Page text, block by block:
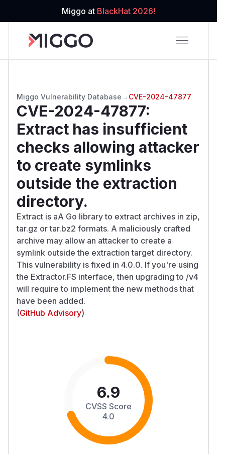
Miggo at BlackHat 2026!
Miggo Vulnerability Database → CVE-2024-47877
CVE-2024-47877:
Extract has insufficient
checks allowing attacker
to create symlinks
outside the extraction
directory.
Extract is aA Go library to extract archives in zip,
tar.gz or tar.bz2 formats. A maliciously crafted
archive may allow an attacker to create a
symlink outside the extraction target directory.
This vulnerability is fixed in 4.0.0. If you're using
the Extractor.FS interface, then upgrading to /v4
will require to implement the new methods that
have been added.
(GitHub Advisory)
6.9
CVSS Score
4.0